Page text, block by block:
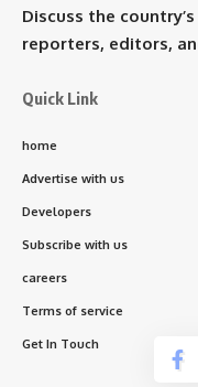
Discuss the
reporters, editors,
Quick Link
home
Advertise with us
Developers
Subscribe with us
careers
Terms of service
Get In Touch